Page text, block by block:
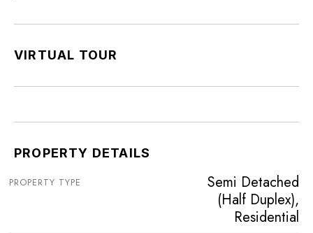
VIRTUAL TOUR
PROPERTY DETAILS
PROPERTY TYPE
Semi Detached
(Half Duplex),
Residential